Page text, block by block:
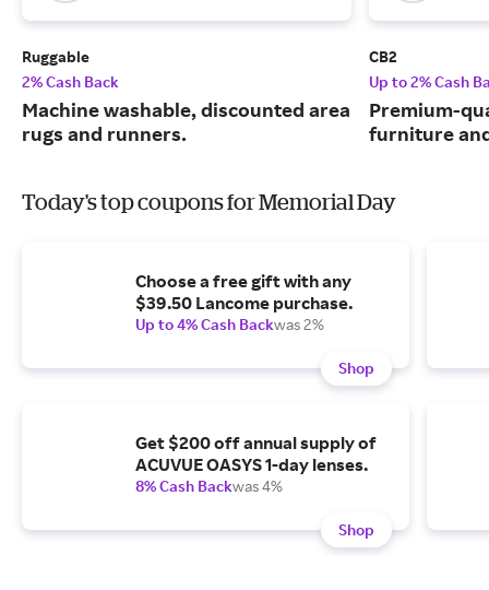
Ruggable
2% Cash Back
Machine washable, discounted area
rugs and runners.
CB2
Up to 2% Cash
Premium-
furniture
Today's top coupons for Memorial Day
Choose a free gift with any
$39.50 Lancome purchase.
Up to 4% Cash Backwas 2%
Shop
Get $200 off annual supply of
ACUVUE OASYS 1-day lenses.
8% Cash Backwas 4%
Shop